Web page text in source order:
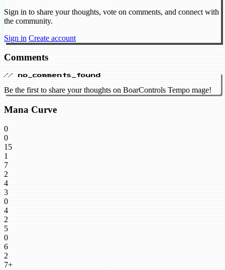
Sign in to share your thoughts, vote on comments, and connect with
the community.
Sign in Create account
Comments
// no_comments_found
Be the first to share your thoughts on BoarControls Tempo mage!
Mana Curve
0
0
15
1
7
2
4
3
0
4
2
5
0
6
2
7+